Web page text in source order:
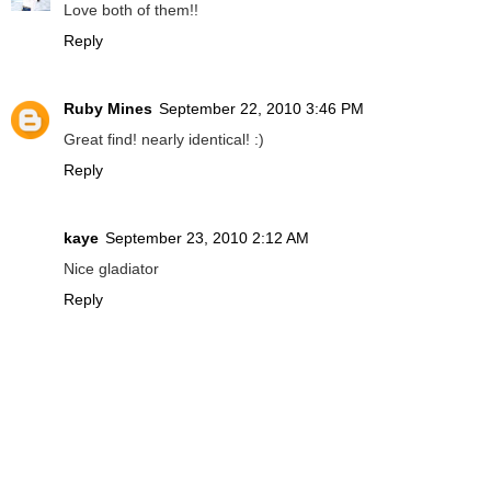
Love both of them!!
Reply
Ruby Mines September 22, 2010 3:46 PM
Great find! nearly identical! :)
Reply
kaye September 23, 2010 2:12 AM
Nice gladiator
Reply